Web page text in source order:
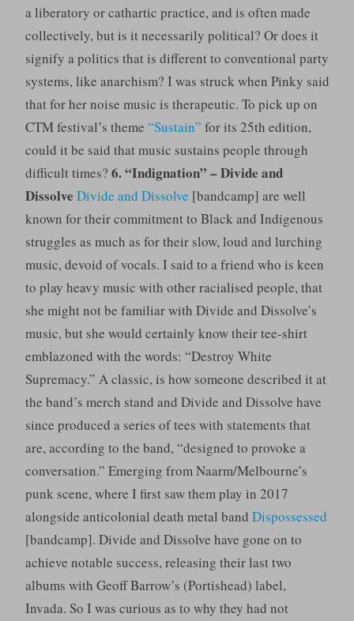
a liberatory or cathartic practice, and is often made
collectively, but is it necessarily political? Or does it
signify a politics that is different to conventional party
systems, like anarchism? I was struck when Pinky said
that for her noise music is therapeutic. To pick up on
CTM festival’s theme “Sustain” for its 25th edition,
could it be said that music sustains people through
difficult times? 6. “Indignation” – Divide and
Dissolve Divide and Dissolve [bandcamp] are well
known for their commitment to Black and Indigenous
struggles as much as for their slow, loud and lurching
music, devoid of vocals. I said to a friend who is keen
to play heavy music with other racialised people, that
she might not be familiar with Divide and Dissolve’s
music, but she would certainly know their tee-shirt
emblazoned with the words: “Destroy White
Supremacy.” A classic, is how someone described it at
the band’s merch stand and Divide and Dissolve have
since produced a series of tees with statements that
are, according to the band, “designed to provoke a
conversation.” Emerging from Naarm/Melbourne’s
punk scene, where I first saw them play in 2017
alongside anticolonial death metal band Dispossessed
[bandcamp]. Divide and Dissolve have gone on to
achieve notable success, releasing their last two
albums with Geoff Barrow’s (Portishead) label,
Invada. So I was curious as to why they had not